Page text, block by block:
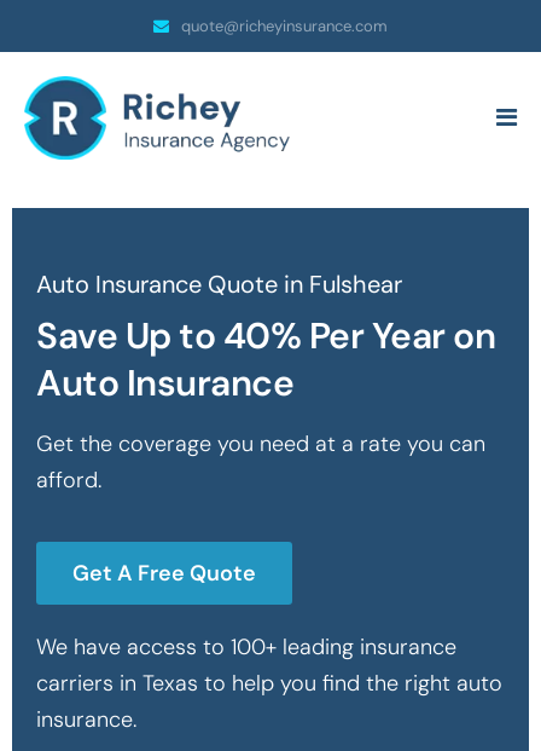
quote@richeyinsurance.com
Auto Insurance Quote in Fulshear
Save Up to 40% Per Year on
Auto Insurance
Get the coverage you need at a rate you can
afford.
Get A Free Quote
We have access to 100+ leading insurance
carriers in Texas to help you find the right auto
insurance.